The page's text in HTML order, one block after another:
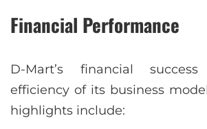
Financial Performance
D-Mart’s financial
efficiency of its business
highlights include: